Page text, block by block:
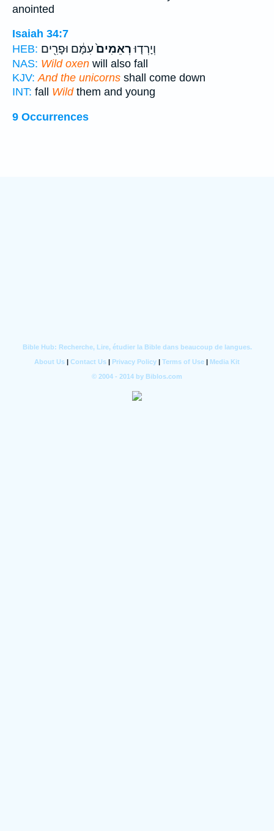
anointed
Isaiah 34:7
HEB:
וְיָרְד֤וּרְאֵמִים֙עִמָּ֔ם וּפָרִ֖ים
NAS: Wild oxen will also fall
KJV: And the unicorns shall come down
INT: fall Wildthem and young
9 Occurrences